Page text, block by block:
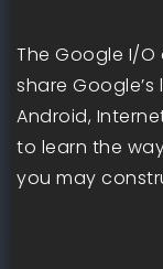
The Google I/O
share
Android,
to learn the
you may